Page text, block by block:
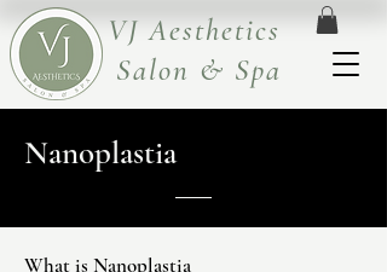
VJ Aesthetics
Salon & Spa
Nanoplastia
What is Nanoplastia